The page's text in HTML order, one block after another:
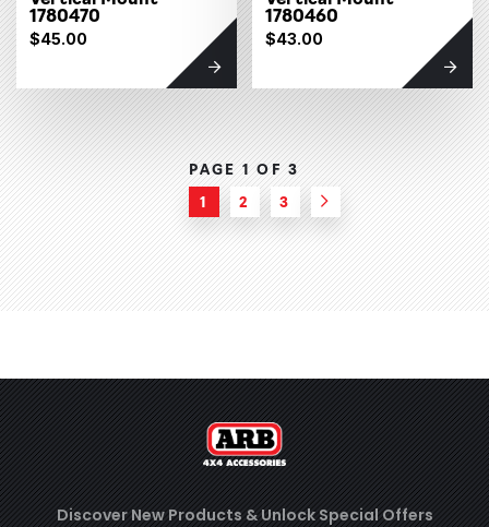
1780470
$45.00
1780460
$43.00
PAGE 1 OF3
1
2 3 Next
Discover New Products & Unlock Special Offers